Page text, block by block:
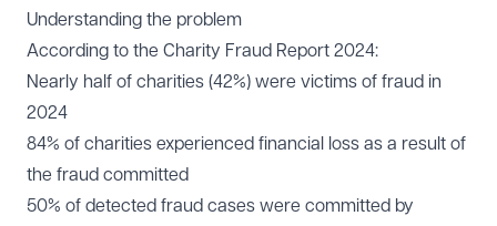
Understanding the problem
According to the Charity Fraud Report 2024:
Nearly half of charities (42%) were victims of fraud in
2024
84% of charities experienced financial loss as a result of
the fraud committed
50% of detected fraud cases were committed by